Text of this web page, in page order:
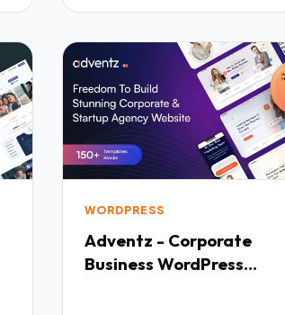
WORDPRESS
Adventz - Corporate
Business WordPress